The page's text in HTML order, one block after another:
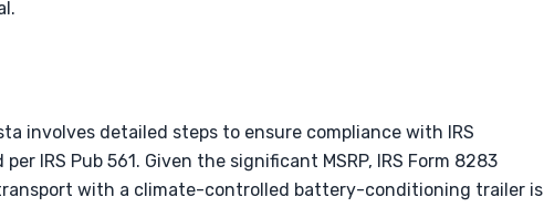
involves detailed steps to ensure compliance with IRS
IRS Pub 561. Given the significant MSRP, IRS Form 8283
with a climate-controlled battery-conditioning trailer is